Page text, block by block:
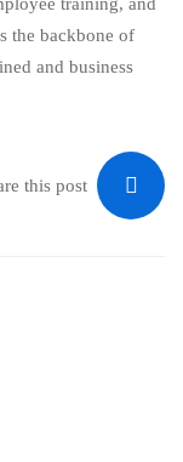
the backbone of
and business
this post